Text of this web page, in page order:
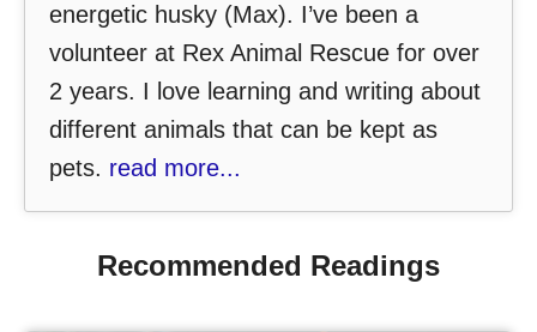
energetic husky (Max). I’ve been a
volunteer at Rex Animal Rescue for over
2 years. I love learning and writing about
different animals that can be kept as
pets. read more...
Recommended Readings